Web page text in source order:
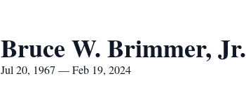
Bruce W. Brimmer, Jr.
Jul 20, 1967 — Feb 19, 2024